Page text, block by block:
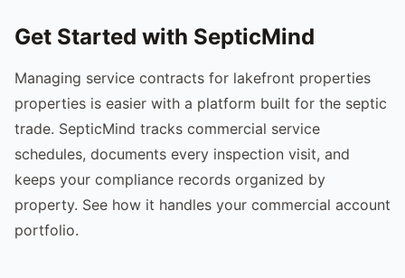
Get Started with SepticMind
Managing service contracts for lakefront properties
properties is easier with a platform built for the septic
trade. SepticMind tracks commercial service
schedules, documents every inspection visit, and
keeps your compliance records organized by
property. See how it handles your commercial account
portfolio.